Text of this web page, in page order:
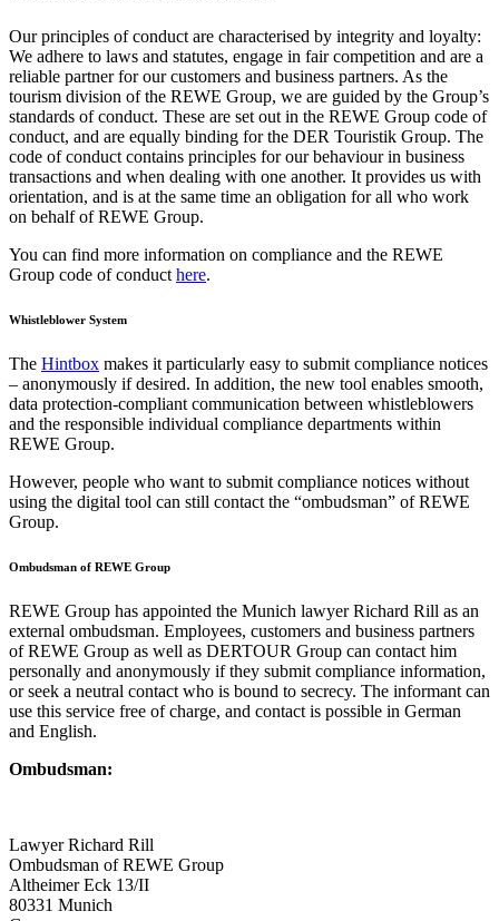
Our principles of conduct are characterised by integrity and loyalty:
We adhere to laws and statutes, engage in fair competition and are a
reliable partner for our customers and business partners. As the
tourism division of the REWE Group, we are guided by the Group’s
standards of conduct. These are set out in the REWE Group code of
conduct, and are equally binding for the DER Touristik Group. The
code of conduct contains principles for our behaviour in business
transactions and when dealing with one another. It provides us with
orientation, and is at the same time an obligation for all who work
on behalf of REWE Group.
You can find more information on compliance and the REWE
Group code of conduct here.
Whistleblower System
The Hintbox makes it particularly easy to submit compliance notices
– anonymously if desired. In addition, the new tool enables smooth,
data protection-compliant communication between whistleblowers
and the responsible individual compliance departments within
REWE Group.
However, people who want to submit compliance notices without
using the digital tool can still contact the “ombudsman” of REWE
Group.
Ombudsman of REWE Group
REWE Group has appointed the Munich lawyer Richard Rill as an
external ombudsman. Employees, customers and business partners
of REWE Group as well as DERTOUR Group can contact him
personally and anonymously if they submit compliance information,
or seek a neutral contact who is bound to secrecy. The informant can
use this service free of charge, and contact is possible in German
and English.
Ombudsman:
Lawyer Richard Rill
Ombudsman of REWE Group
Altheimer Eck 13/II
80331 Munich